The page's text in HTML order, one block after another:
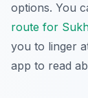
options. You
route for
you to linger
app to read